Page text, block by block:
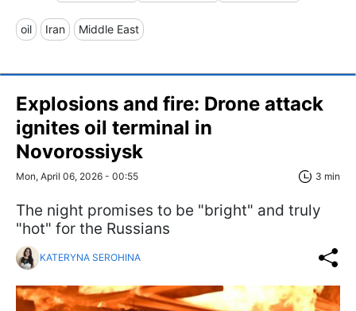
oil Iran Middle East
Explosions and fire: Drone attack
ignites oil terminal in
Novorossiysk
Mon, April 06, 2026 - 00:55 3 min
The night promises to be "bright" and truly
"hot" for the Russians
KATERYNA SEROHINA